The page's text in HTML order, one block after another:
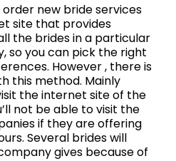
new bride services
site that provides
the brides in a particular
so you can pick the right
However , there is
this method. Mainly
the internet site of the
not be able to visit the
if they are offering
Several brides will
gives because of